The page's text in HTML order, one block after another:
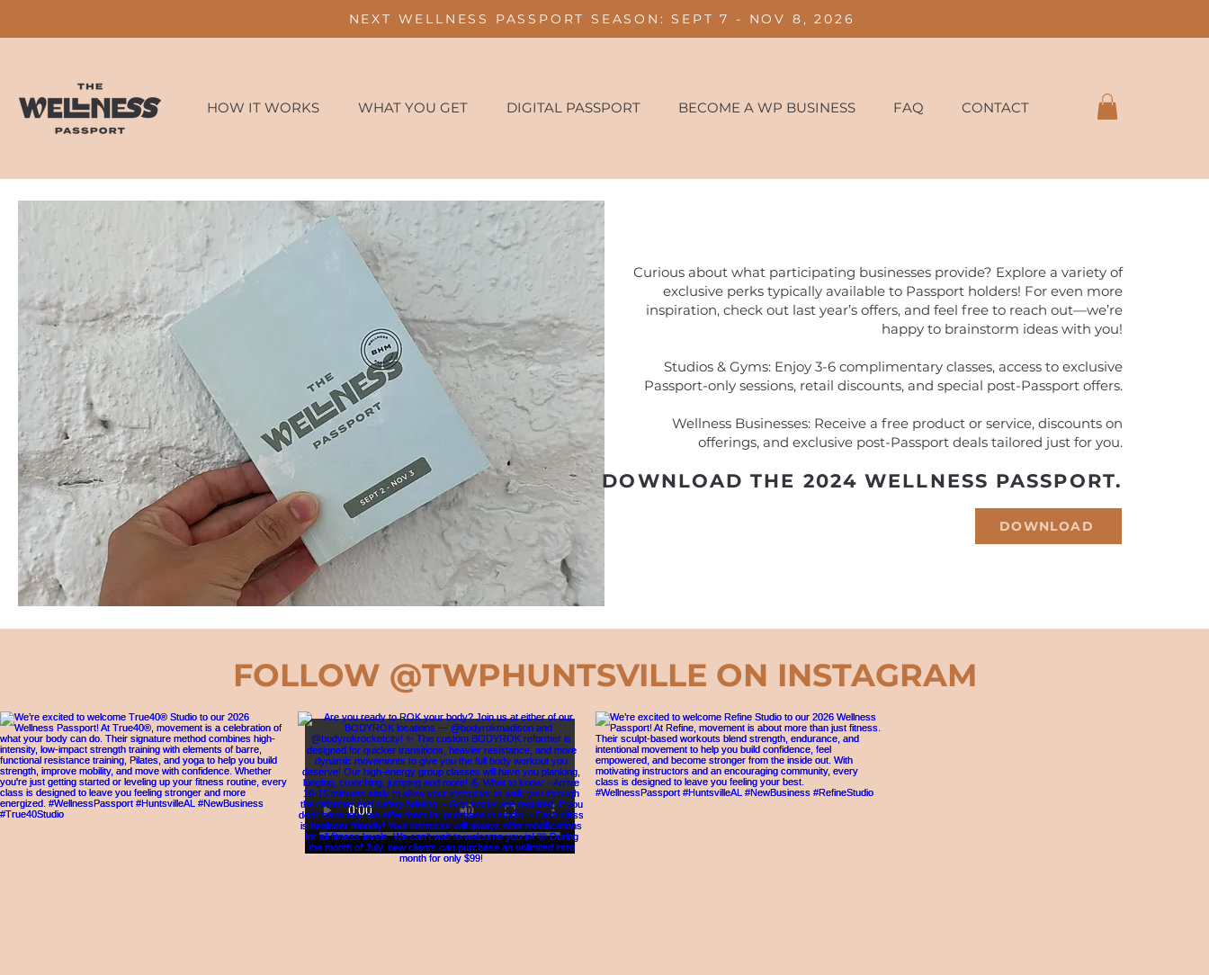
NEXT WELLNESS PASSPORT SEASON: SEPT 7 - NOV 8, 2026
HOW IT WORKS WHAT YOU GET DIGITAL PASSPORT BECOME A WP BUSINESS FAQ CONTACT
Curious about what participating businesses provide? Explore a variety of
exclusive perks typically available to Passport holders! For even more
inspiration, check out last year’s offers, and feel free to reach out—we’re
happy to brainstorm ideas with you!
Studios & Gyms: Enjoy 3-6 complimentary classes, access to exclusive
Passport-only sessions, retail discounts, and special post-Passport offers.
Wellness Businesses: Receive a free product or service, discounts on
offerings, and exclusive post-Passport deals tailored just for you.
DOWNLOAD THE 2024 WELLNESS PASSPORT.
DOWNLOAD
FOLLOW @TWPHUNTSVILLE ON INSTAGRAM